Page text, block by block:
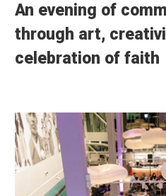
An evening of
through art,
celebration of faith